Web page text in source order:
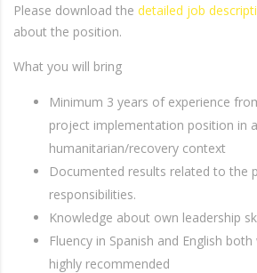
Please download the detailed job
about the position.
What you will bring
Minimum 3 years of experience
project implementation position in a
humanitarian/recovery context
Documented results related to the
responsibilities.
Knowledge about own leadership
Fluency in Spanish and English
highly recommended